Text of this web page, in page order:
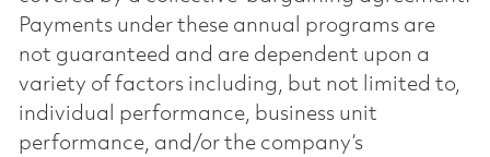
Payments under these annual programs are
not guaranteed and are dependent upon a
variety of factors including, but not limited to,
individual performance, business unit
performance, and/or the company’s